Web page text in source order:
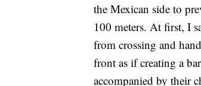
the Mexican side to
100 meters. At first, I
from crossing and
front as if creating a
accompanied by their